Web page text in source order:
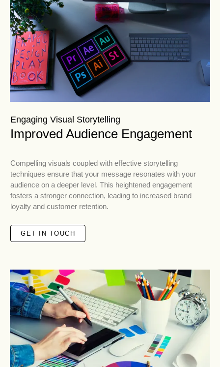
Engaging Visual Storytelling
Improved Audience Engagement
Compelling visuals coupled with effective storytelling
techniques ensure that your message resonates with your
audience on a deeper level. This heightened engagement
fosters a stronger connection, leading to increased brand
loyalty and customer retention.
GET IN TOUCH